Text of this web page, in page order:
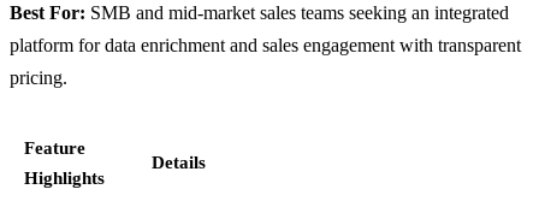
Best For: SMB and mid-market sales teams seeking an integrated
platform for data enrichment and sales engagement with transparent
pricing.
Feature
Highlights
Details